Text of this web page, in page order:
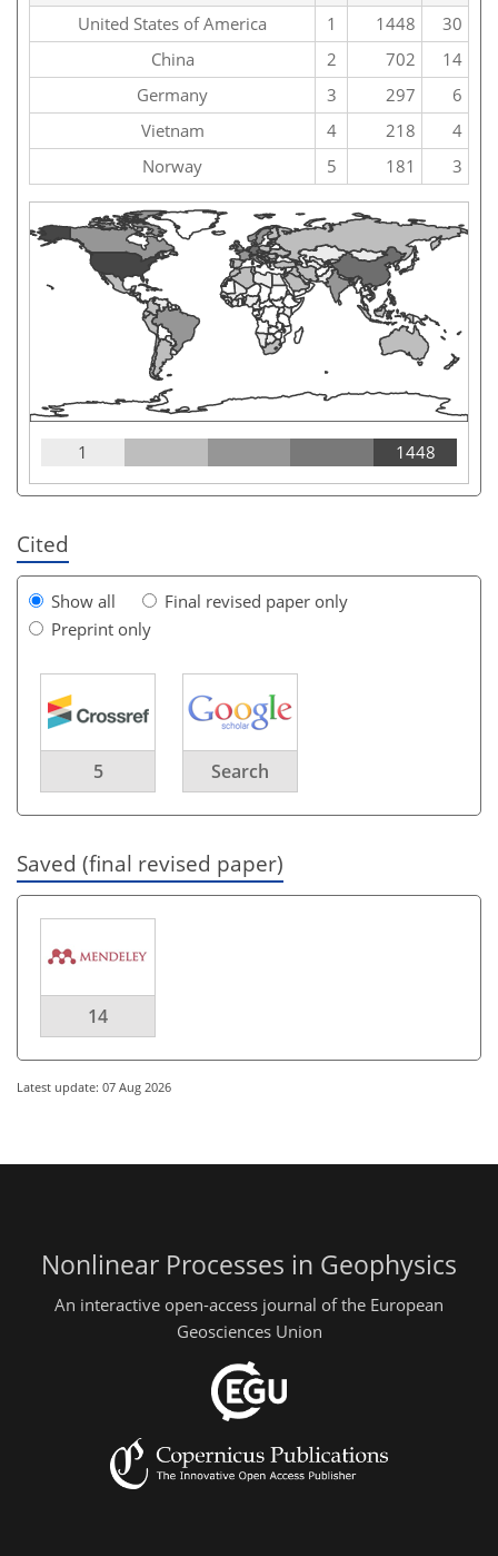
United States of America
1 1448
30
China
2 702
14
Germany
3 297
6
Vietnam
4 218
4
Norway
5 181 3
1 1448
Cited
Show all
Final revised paper only
Preprint only
5 Search
Saved (final revised paper)
14
Latest update: 07 Aug 2026
Nonlinear Processes in Geophysics
An interactive open-access journal of the European
Geosciences Union